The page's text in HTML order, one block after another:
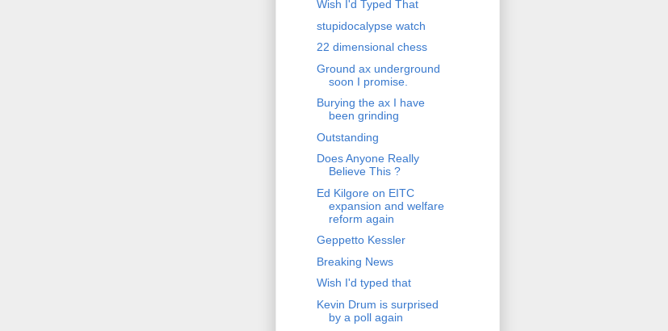
Wish I'd Typed That
stupidocalypse watch
22 dimensional chess
Ground ax underground
soon I promise.
Burying the ax I have
been grinding
Outstanding
Does Anyone Really
Believe This ?
Ed Kilgore on EITC
expansion and welfare
reform again
Geppetto Kessler
Breaking News
Wish I'd typed that
Kevin Drum is surprised
by a poll again